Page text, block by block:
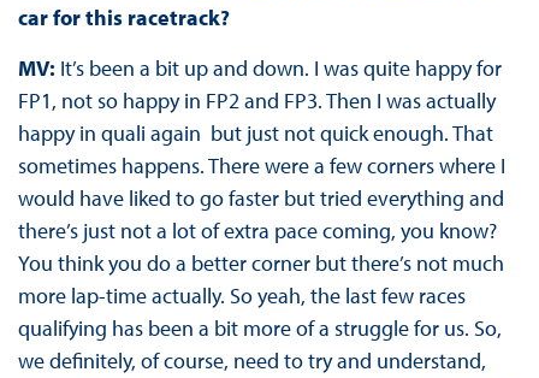
car for this racetrack?
MV: It’s been a bit up and down. I was quite happy for
FP1, not so happy in FP2 and FP3. Then I was actually
happy in quali again ­ but just not quick enough. That
sometimes happens. There were a few corners where I
would have liked to go faster but tried everything and
there’s just not a lot of extra pace coming, you know?
You think you do a better corner but there’s not much
more lap-time actually. So yeah, the last few races
qualifying has been a bit more of a struggle for us. So,
we definitely, of course, need to try and understand,